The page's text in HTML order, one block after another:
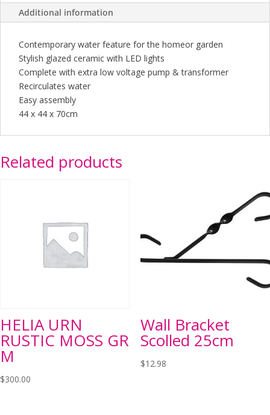
Additional information
Contemporary water feature for the homeor garden
Stylish glazed ceramic with LED lights
Complete with extra low voltage pump & transformer
Recirculates water
Easy assembly
44 x 44 x 70cm
Related products
HELIA URN
RUSTIC MOSS GR
M
$300.00
Wall Bracket
Scolled 25cm
$12.98